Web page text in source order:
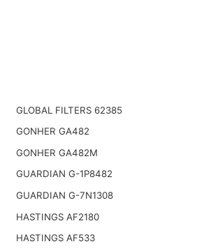
GLOBAL FILTERS 62385
GONHER GA482
GONHER GA482M
GUARDIAN G-1P8482
GUARDIAN G-7N1308
HASTINGS AF2180
HASTINGS AF533